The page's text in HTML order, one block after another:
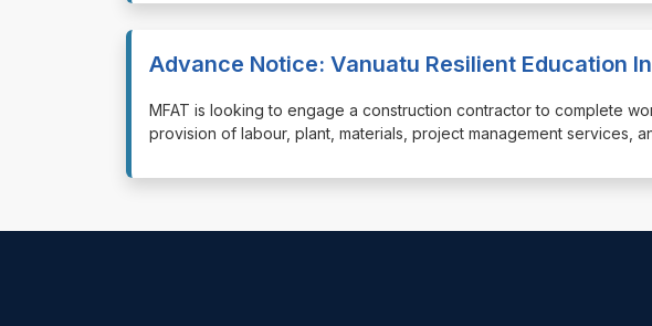
Advance Notice: Vanuatu Resilient Education
⁠⁠⁠MFAT is looking to engage a construction contractor to complete
provision of labour, plant, materials, project management services,